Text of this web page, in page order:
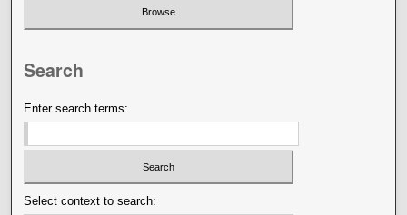
Search
Enter search terms:
Select context to search: